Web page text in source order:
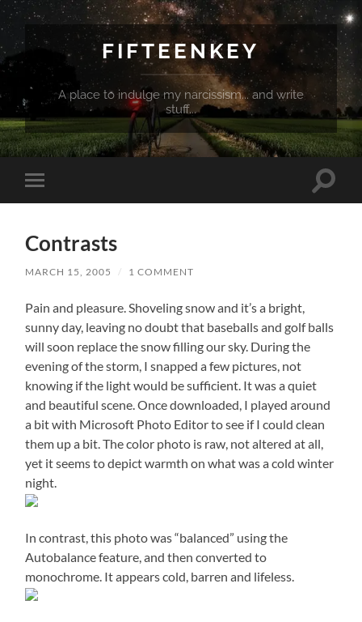
FIFTEENKEY
A place to indulge my narcissism... and write
stuff...
Toggle
mobile
Toggle
Contrasts
MARCH 15, 2005 / 1 COMMENT
Pain and pleasure. Shoveling snow and it’s a bright,
sunny day, leaving no doubt that baseballs and golf balls
will soon replace the snow filling our sky. During the
evening of the storm, I snapped a few pictures, not
knowing if the light would be sufficient. It was a quiet
and beautiful scene. Once downloaded, I played around
a bit with Microsoft Photo Editor to see if I could clean
them up a bit. The color photo is raw, not altered at all,
yet it seems to depict warmth on what was a cold winter
night.
In contrast, this photo was “balanced” using the
Autobalance feature, and then converted to
monochrome. It appears cold, barren and lifeless.